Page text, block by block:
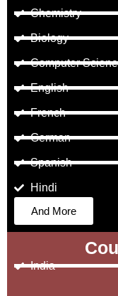
Chemistry
Biology
Computer
English
French
German
Spanish
Hindi
And More
India